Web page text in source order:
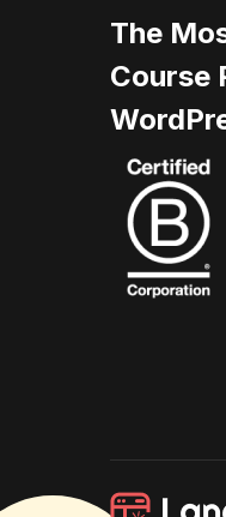
The
Course